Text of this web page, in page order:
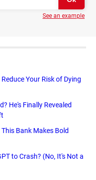
See an example
Your Risk of Dying
He's Finally Revealed
Bank Makes Bold
to Crash? (No, It's Not a